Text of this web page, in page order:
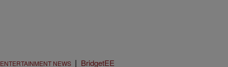
ENTERTAINMENT NEWS | BridgetEE